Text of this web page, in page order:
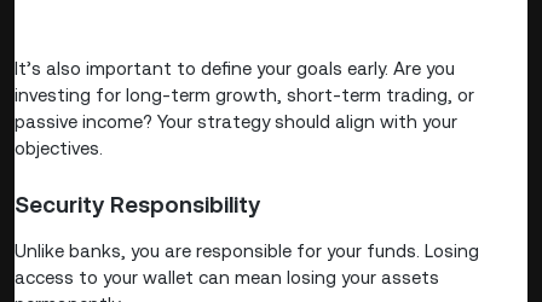
It’s also important to define your goals early. Are you
investing for long-term growth, short-term trading, or
passive income? Your strategy should align with your
objectives.
Security Responsibility
Unlike banks, you are responsible for your funds. Losing
access to your wallet can mean losing your assets